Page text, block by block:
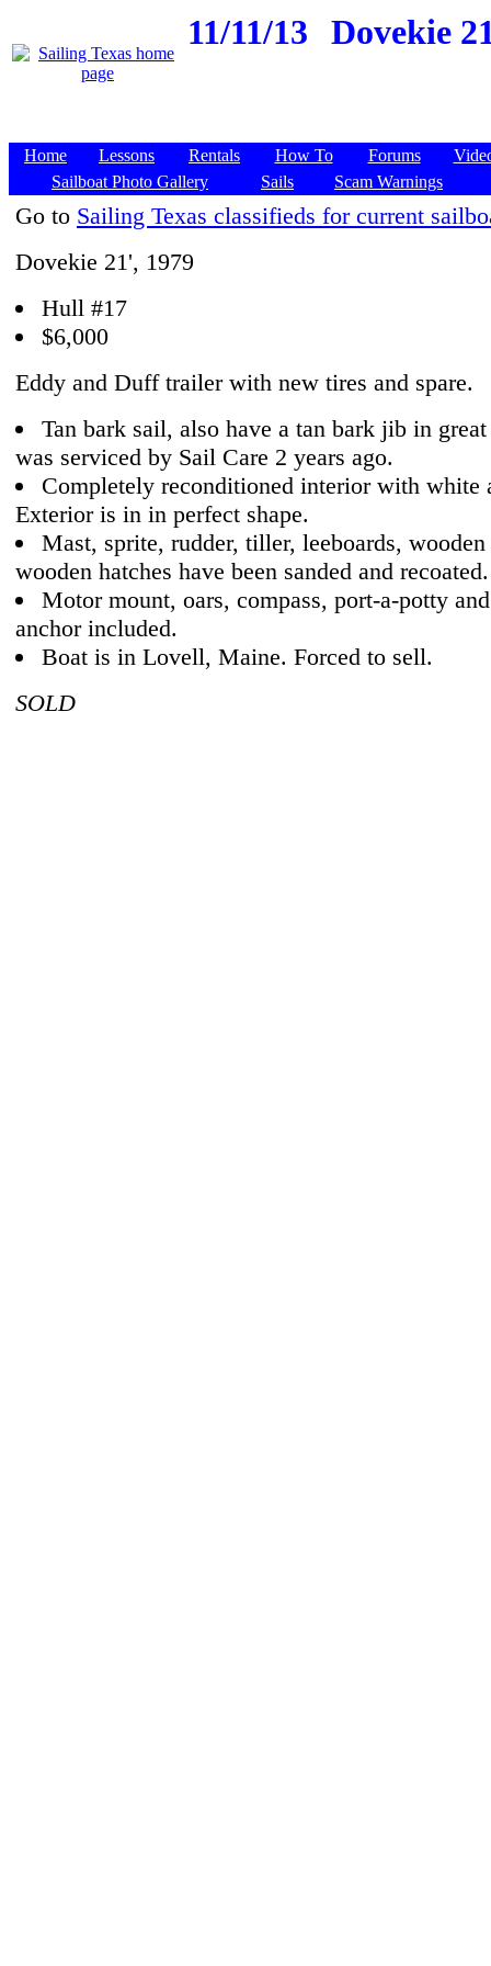
11/11/13 Dovekie
Home Lessons Rentals How To Forums
Sailboat Photo Gallery
Sails Scam Warnings
Go to Sailing Texas classifieds for current
Dovekie 21', 1979
Hull #17
$6,000
Eddy and Duff trailer with new tires and spare.
Tan bark sail, also have a tan bark jib in
was serviced by Sail Care 2 years ago.
Completely reconditioned interior with white
Exterior is in in perfect shape.
Mast, sprite, rudder, tiller, leeboards, wooden
wooden hatches have been sanded and recoated.
Motor mount, oars, compass, port-a-potty
anchor included.
Boat is in Lovell, Maine. Forced to sell.
SOLD